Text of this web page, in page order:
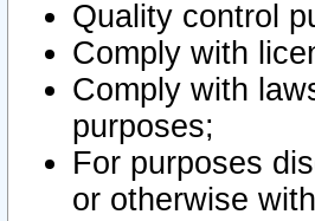
Quality control
Comply with
Comply with
purposes;
For purposes
or otherwise